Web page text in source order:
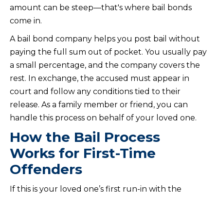
amount can be steep—that's where bail bonds
come in.
A bail bond company helps you post bail without
paying the full sum out of pocket. You usually pay
a small percentage, and the company covers the
rest. In exchange, the accused must appear in
court and follow any conditions tied to their
release. As a family member or friend, you can
handle this process on behalf of your loved one.
How the Bail Process
Works for First-Time
Offenders
If this is your loved one’s first run-in with the